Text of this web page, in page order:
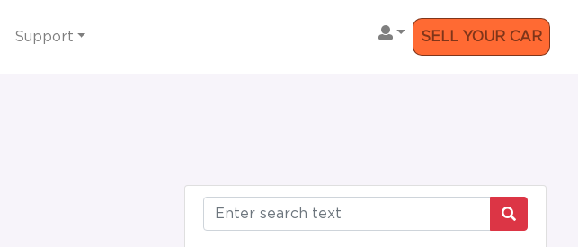
Support SELL YOUR CAR